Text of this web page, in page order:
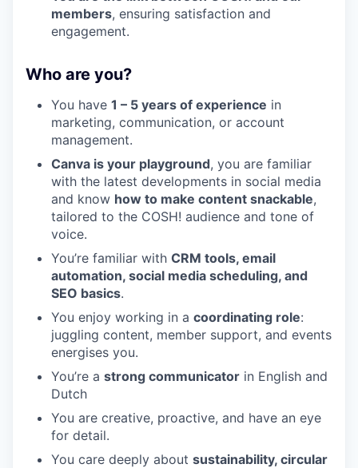
members, ensuring satisfaction and
engagement.
Who are you?
You have 1 – 5 years of experience in
marketing, communication, or account
management.
Canva is your playground, you are familiar
with the latest developments in social media
and know how to make content snackable,
tailored to the COSH! audience and tone of
voice.
You’re familiar with CRM tools, email
automation, social media scheduling, and
SEO basics.
You enjoy working in a coordinating role:
juggling content, member support, and events
energises you.
You’re a strong communicator in English and
Dutch
You are creative, proactive, and have an eye
for detail.
You care deeply about sustainability, circular